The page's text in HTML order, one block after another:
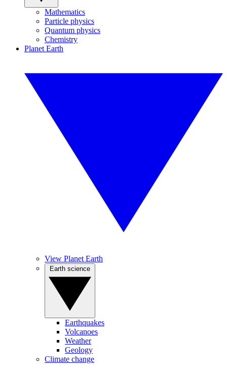
Mathematics
Particle physics
Quantum physics
Chemistry
Planet Earth
View Planet Earth
Earthquakes
Volcanoes
Weather
Geology
Climate change